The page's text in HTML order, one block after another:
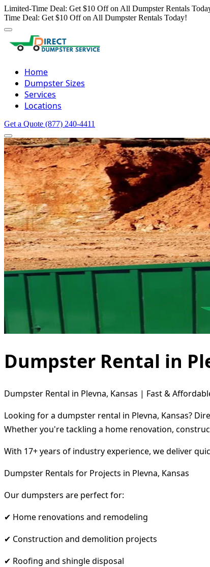
Limited-Time Deal: Get $10 Off on All Dumpster Rentals
Time Deal: Get $10 Off on All Dumpster Rentals Today!
Home
Dumpster Sizes
Services
Locations
Get a Quote (877) 240-4411
Dumpster Rental in
Dumpster Rental in Plevna, Kansas | Fast &
Looking for a dumpster rental in Plevna, Kansas?
Whether you're tackling a home renovation,
With 17+ years of industry experience, we deliver
Dumpster Rentals for Projects in Plevna, Kansas
Our dumpsters are perfect for:
✔ Home renovations and remodeling
✔ Construction and demolition projects
✔ Roofing and shingle disposal